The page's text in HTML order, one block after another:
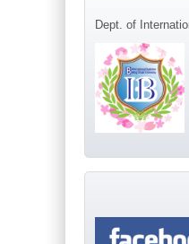
Dept. of